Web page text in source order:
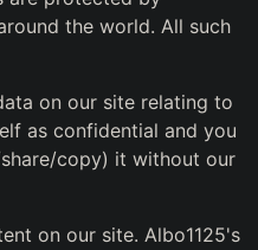
the world. All such
on our site relating to
as confidential and you
copy) it without our
on our site. Albo1125's